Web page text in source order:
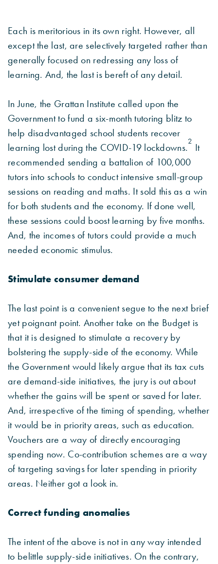
Each is meritorious in its own right. However, all
except the last, are selectively targeted rather than
generally focused on redressing any loss of
learning. And, the last is bereft of any detail.
In June, the Grattan Institute called upon the
Government to fund a six-month tutoring blitz to
help disadvantaged school students recover
learning lost during the COVID-19 lockdowns.
2
It
recommended sending a battalion of 100,000
tutors into schools to conduct intensive small-group
sessions on reading and maths. It sold this as a win
for both students and the economy. If done well,
these sessions could boost learning by five months.
And, the incomes of tutors could provide a much
needed economic stimulus.
Stimulate consumer demand
The last point is a convenient segue to the next brief
yet poignant point. Another take on the Budget is
that it is designed to stimulate a recovery by
bolstering the supply-side of the economy. While
the Government would likely argue that its tax cuts
are demand-side initiatives, the jury is out about
whether the gains will be spent or saved for later.
And, irrespective of the timing of spending, whether
it would be in priority areas, such as education.
Vouchers are a way of directly encouraging
spending now. Co-contribution schemes are a way
of targeting savings for later spending in priority
areas. Neither got a look in.
Correct funding anomalies
The intent of the above is not in any way intended
to belittle supply-side initiatives. On the contrary,